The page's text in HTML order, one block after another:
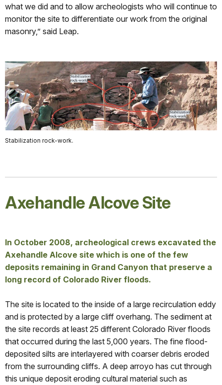
what we did and to allow archeologists who will continue to
monitor the site to differentiate our work from the original
masonry,” said Leap.
Stabilization rock-work.
Axehandle Alcove Site
In October 2008, archeological crews excavated the
Axehandle Alcove site which is one of the few
deposits remaining in Grand Canyon that preserve a
long record of Colorado River floods.
The site is located to the inside of a large recirculation eddy
and is protected by a large cliff overhang. The sediment at
the site records at least 25 different Colorado River floods
that occurred during the last 5,000 years. The fine flood-
deposited silts are interlayered with coarser debris eroded
from the surrounding cliffs. A deep arroyo has cut through
this unique deposit eroding cultural material such as